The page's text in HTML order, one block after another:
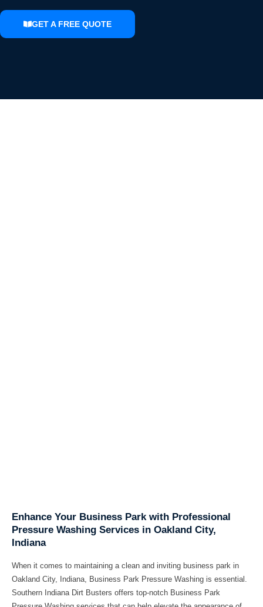
GET A FREE QUOTE
Enhance Your Business Park with Professional
Pressure Washing Services in Oakland City,
Indiana
When it comes to maintaining a clean and inviting business park in
Oakland City, Indiana, Business Park Pressure Washing is essential.
Southern Indiana Dirt Busters offers top-notch Business Park